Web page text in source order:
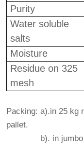
Purity
Water soluble
salts
Moisture
Residue on 325
mesh
Packing: a).in 25 kg
pallet.
b). in jumbo